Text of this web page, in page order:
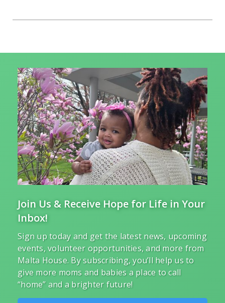
Join Us & Receive Hope for Life in Your
Inbox!
Sign up today and get the latest news, upcoming
events, volunteer opportunities, and more from
Malta House. By subscribing, you’ll help us to
give more moms and babies a place to call
“home” and a brighter future!